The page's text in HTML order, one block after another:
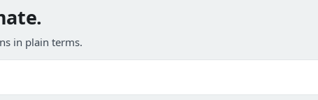
in plain terms.